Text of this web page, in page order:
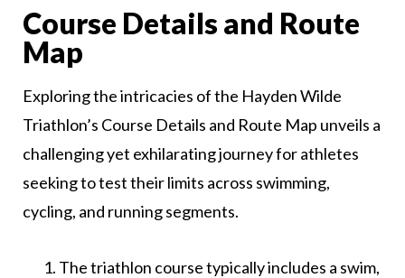
Course Details and Route
Map
Exploring the intricacies of the Hayden Wilde
Triathlon’s Course Details and Route Map unveils a
challenging yet exhilarating journey for athletes
seeking to test their limits across swimming,
cycling, and running segments.
The triathlon course typically includes a swim,